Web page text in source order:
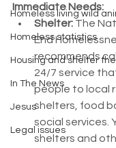
Homeless living wild
Homeless statistics
Housing and shelter
In The News
Jesus
Legal issues
Immediate Needs:
Shelter: The
End
recommends
24/7 service
people to local
shelters, food
social services.
shelters and